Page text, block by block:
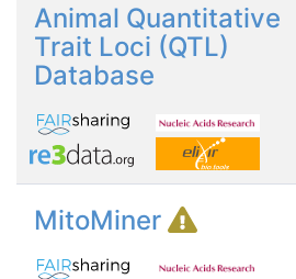
Animal Quantitative
Trait Loci (QTL)
Database
MitoMiner